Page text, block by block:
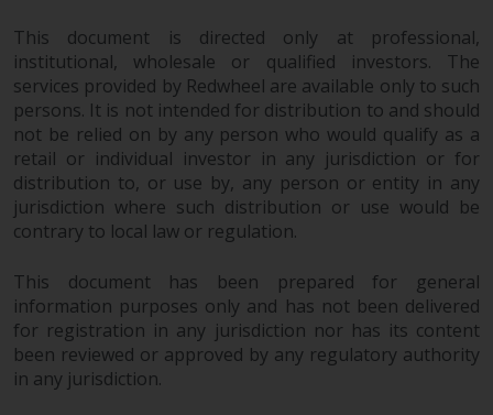
This document is directed only at professional,
institutional, wholesale or qualified investors. The
services provided by Redwheel are available only to such
persons. It is not intended for distribution to and should
not be relied on by any person who would qualify as a
retail or individual investor in any jurisdiction or for
distribution to, or use by, any person or entity in any
jurisdiction where such distribution or use would be
contrary to local law or regulation.
This document has been prepared for general
information purposes only and has not been delivered
for registration in any jurisdiction nor has its content
been reviewed or approved by any regulatory authority
in any jurisdiction.